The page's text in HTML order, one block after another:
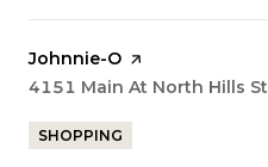
Visit the
Johnnie-O page on Yelp
Search
4151 Main At North Hills St
SHOPPING